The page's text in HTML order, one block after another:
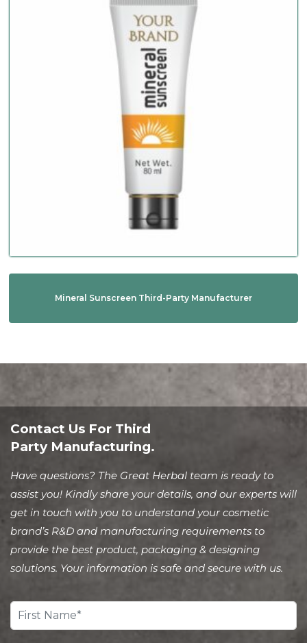
Mineral Sunscreen Third-Party Manufacturer
Contact Us For Third
Party Manufacturing.
Have questions? The Great Herbal team is ready to
assist you! Kindly share your details, and our experts will
get in touch with you to understand your cosmetic
brand’s R&D and manufacturing requirements to
provide the best product, packaging & designing
solutions. Your information is safe and secure with us.